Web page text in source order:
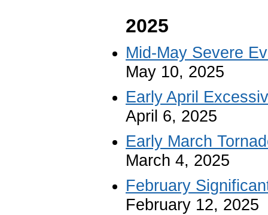
2025
Mid-May Severe
May 10, 2025
Early April
April 6, 2025
Early March
March 4, 2025
February
February 12, 2025